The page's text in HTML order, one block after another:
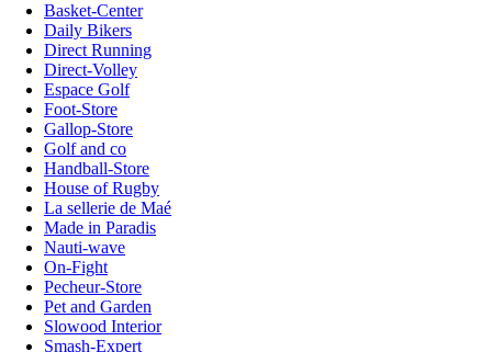
Basket-Center
Daily Bikers
Direct Running
Direct-Volley
Espace Golf
Foot-Store
Gallop-Store
Golf and co
Handball-Store
House of Rugby
La sellerie de Maé
Made in Paradis
Nauti-wave
On-Fight
Pecheur-Store
Pet and Garden
Slowood Interior
Smash-Expert